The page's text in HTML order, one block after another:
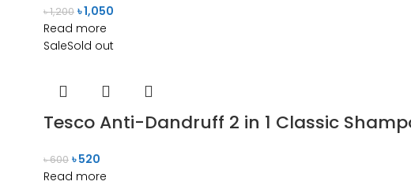
৳1,200 ৳1,050
Read more
SaleSold out
Tesco Anti-Dandruff 2 in 1 Classic
৳600 ৳520
Read more